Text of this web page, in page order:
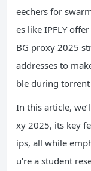
eechers for
es like IPFLY
BG proxy 2025
addresses to
ble during torrent
In this article,
xy 2025, its key
ips, all while
u’re a student